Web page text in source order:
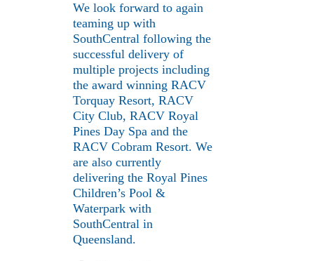
We look forward to again
teaming up with
SouthCentral following the
successful delivery of
multiple projects including
the award winning RACV
Torquay Resort, RACV
City Club, RACV Royal
Pines Day Spa and the
RACV Cobram Resort. We
are also currently
delivering the Royal Pines
Children’s Pool &
Waterpark with
SouthCentral in
Queensland.